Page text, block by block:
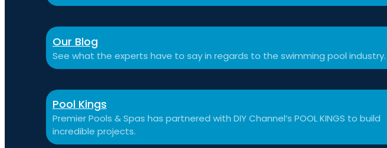
Our Blog
See what the experts have to say in regards to the swimming pool industry.
Pool Kings
Premier Pools & Spas has partnered with DIY Channel’s POOL KINGS to build
incredible projects.